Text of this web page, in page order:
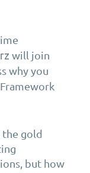
will join
why you
the gold
but how